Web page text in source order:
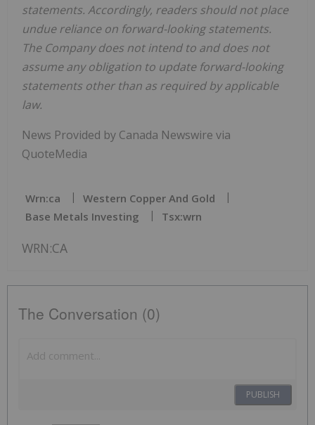
statements. Accordingly, readers should not place
undue reliance on forward-looking statements.
The Company does not intend to and does not
assume any obligation to update forward-looking
statements other than as required by applicable
law.
News Provided by Canada Newswire via
QuoteMedia
Wrn:ca
Western Copper And Gold
Base Metals Investing
Tsx:wrn
WRN:CA
The Conversation (0)
PUBLISH